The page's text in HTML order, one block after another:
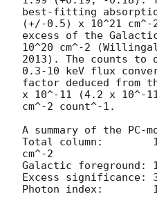
best-fitting
(+/-0.5) x 10^21
excess of the
10^20 cm^-2
2013). The counts to
0.3-10 keV flux
factor deduced from
x 10^-11 (4.2 x 10^-
cm^-2 count^-1.
A summary of the PC-
Total column:	     1.2 (+/-0.5) x 10^21
cm^-2
Galactic foreground:
Excess significance:
Photon index:	     1.99 (+0.19, -0.18)